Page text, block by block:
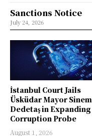
İstanbul Court Jails
Üsküdar Mayor Sinem
Dedetaş in Expanding
Corruption Probe
August 1, 2026
Sanctions Notice
July 24, 2026